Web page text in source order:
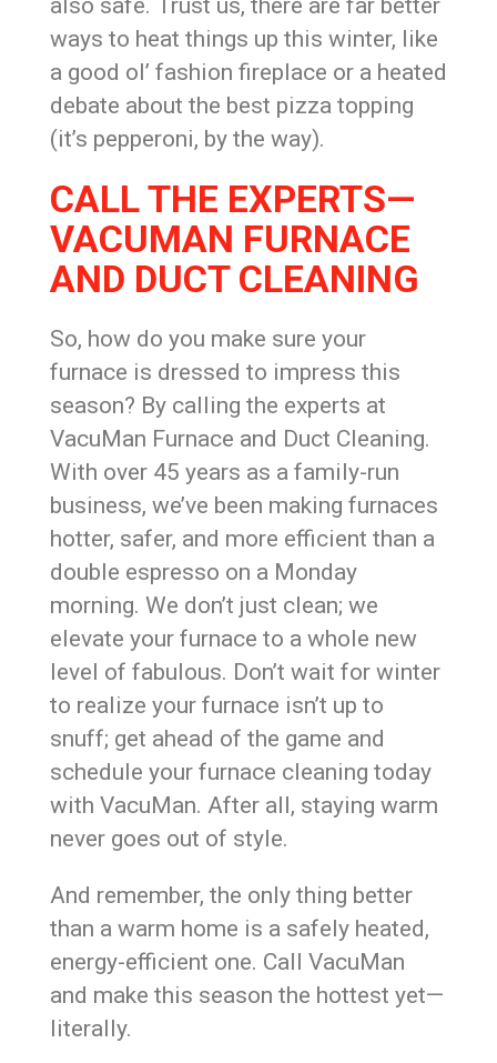
also safe. Trust us, there are far better
ways to heat things up this winter, like
a good ol’ fashion fireplace or a heated
debate about the best pizza topping
(it’s pepperoni, by the way).
CALL THE EXPERTS—
VACUMAN FURNACE
AND DUCT CLEANING
So, how do you make sure your
furnace is dressed to impress this
season? By calling the experts at
VacuMan Furnace and Duct Cleaning.
With over 45 years as a family-run
business, we’ve been making furnaces
hotter, safer, and more efficient than a
double espresso on a Monday
morning. We don’t just clean; we
elevate your furnace to a whole new
level of fabulous. Don’t wait for winter
to realize your furnace isn’t up to
snuff; get ahead of the game and
schedule your furnace cleaning today
with VacuMan. After all, staying warm
never goes out of style.
And remember, the only thing better
than a warm home is a safely heated,
energy-efficient one. Call VacuMan
and make this season the hottest yet—
literally.